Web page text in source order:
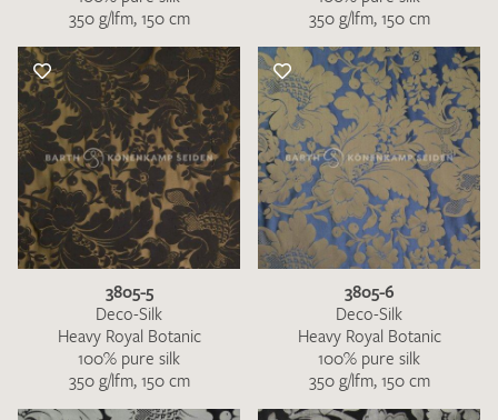
I give consent for my data to be used to process my swatch
request. I have read and accept thedata protection
regulations.
SEND SWATCH REQUEST
350 g/lfm, 150 cm
350 g/lfm, 150 cm
3805-5
Deco-Silk
Heavy Royal Botanic
100% pure silk
350 g/lfm, 150 cm
3805-6
Deco-Silk
Heavy Royal Botanic
100% pure silk
350 g/lfm, 150 cm